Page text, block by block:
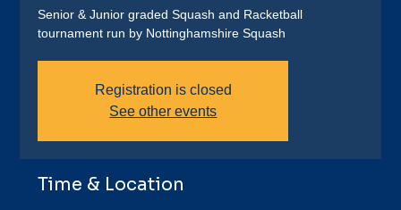
Senior & Junior graded Squash and Racketball
tournament run by Nottinghamshire Squash
Registration is closed
See other events
Time & Location